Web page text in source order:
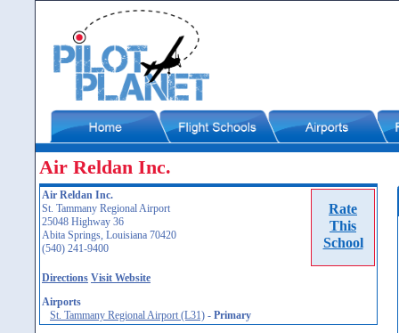
Air Reldan Inc.
Rate
This
School
Air Reldan Inc.
St. Tammany Regional Airport
25048 Highway 36
Abita Springs, Louisiana 70420
(540) 241-9400
Directions Visit Website
Airports
St. Tammany Regional Airport (L31) - Primary